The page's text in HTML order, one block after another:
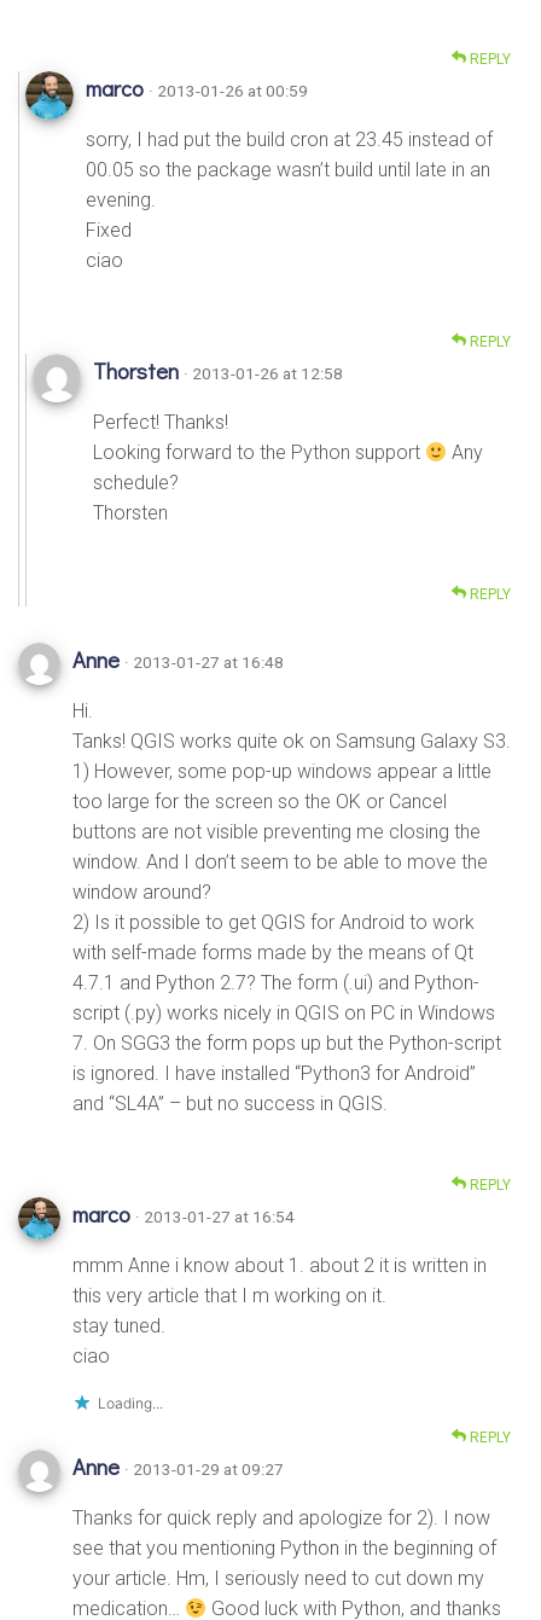
REPLY
marco · 2013-01-26 at 00:59
sorry, I had put the build cron at 23.45 instead of
00.05 so the package wasn’t build until late in an
evening.
Fixed
ciao
REPLY
Thorsten · 2013-01-26 at 12:58
Perfect! Thanks!
Looking forward to the Python support
Any
schedule?
Thorsten
REPLY
Anne · 2013-01-27 at 16:48
Hi.
Tanks! QGIS works quite ok on Samsung Galaxy S3.
1) However, some pop-up windows appear a little
too large for the screen so the OK or Cancel
buttons are not visible preventing me closing the
window. And I don’t seem to be able to move the
window around?
2) Is it possible to get QGIS for Android to work
with self-made forms made by the means of Qt
4.7.1 and Python 2.7? The form (.ui) and Python-
script (.py) works nicely in QGIS on PC in Windows
7. On SGG3 the form pops up but the Python-script
is ignored. I have installed “Python3 for Android”
and “SL4A” – but no success in QGIS.
REPLY
marco · 2013-01-27 at 16:54
mmm Anne i know about 1. about 2 it is written in
this very article that I m working on it.
stay tuned.
ciao
Loading...
REPLY
Anne · 2013-01-29 at 09:27
Thanks for quick reply and apologize for 2). I now
see that you mentioning Python in the beginning of
your article. Hm, I seriously need to cut down my
medication…
Good luck with Python, and thanks